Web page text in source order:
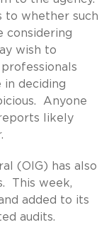
to whether such
considering
wish to
in deciding
Anyone
likely
(OIG) has also
This week,
added to its
audits.